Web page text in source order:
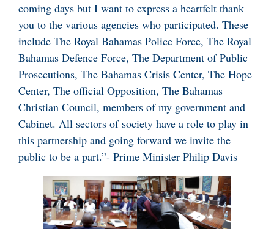
coming days but I want to express a heartfelt thank
you to the various agencies who participated. These
include The Royal Bahamas Police Force, The Royal
Bahamas Defence Force, The Department of Public
Prosecutions, The Bahamas Crisis Center, The Hope
Center, The official Opposition, The Bahamas
Christian Council, members of my government and
Cabinet. All sectors of society have a role to play in
this partnership and going forward we invite the
public to be a part.”- Prime Minister Philip Davis